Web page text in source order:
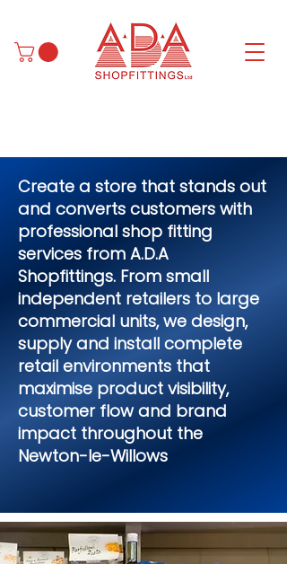
Create a store that stands out
and converts customers with
professional shop fitting
services from A.D.A
Shopfittings. From small
independent retailers to large
commercial units, we design,
supply and install complete
retail environments that
maximise product visibility,
customer flow and brand
impact throughout the
Newton-le-Willows